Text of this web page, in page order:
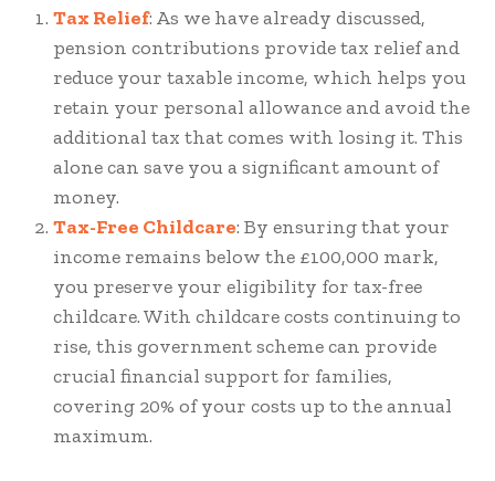
Tax Relief: As we have already discussed,
pension contributions provide tax relief and
reduce your taxable income, which helps you
retain your personal allowance and avoid the
additional tax that comes with losing it. This
alone can save you a significant amount of
money.
Tax-Free Childcare: By ensuring that your
income remains below the £100,000 mark,
you preserve your eligibility for tax-free
childcare. With childcare costs continuing to
rise, this government scheme can provide
crucial financial support for families,
covering 20% of your costs up to the annual
maximum.